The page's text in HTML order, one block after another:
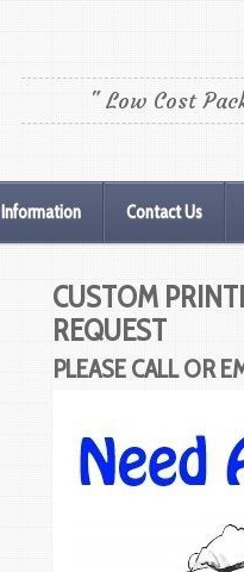
" Low Cost
Information Contact Us
CUSTOM
REQUEST
PLEASE CALL OR